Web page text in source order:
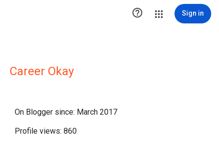
 Sign in
Career Okay
On Blogger since: March 2017
Profile views: 860